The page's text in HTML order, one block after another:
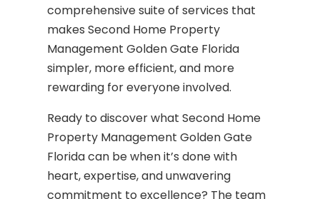
comprehensive suite of services that
makes Second Home Property
Management Golden Gate Florida
simpler, more efficient, and more
rewarding for everyone involved.
Ready to discover what Second Home
Property Management Golden Gate
Florida can be when it’s done with
heart, expertise, and unwavering
commitment to excellence? The team